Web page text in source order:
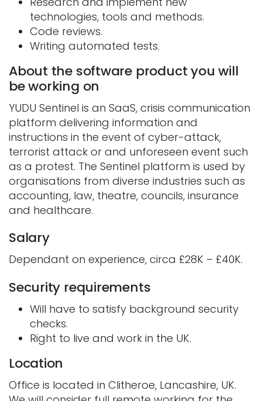
technologies, tools and methods.
Code reviews.
Writing automated tests.
About the software product you will
be working on
YUDU Sentinel is an SaaS, crisis communication
platform delivering information and
instructions in the event of cyber-attack,
terrorist attack or and unforeseen event such
as a protest. The Sentinel platform is used by
organisations from diverse industries such as
accounting, law, theatre, councils, insurance
and healthcare.
Salary
Dependant on experience, circa £28K – £40K.
Security requirements
Will have to satisfy background security
checks.
Right to live and work in the UK.
Location
Office is located in Clitheroe, Lancashire, UK.